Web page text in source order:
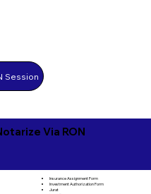
Session
Via RON
Insurance Assignment Form
Investment Authorization Form
Jurat